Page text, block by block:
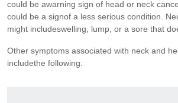
could be awarning sign of head or neck
could be a signof a less serious condition.
might includeswelling, lump, or a sore that
Other symptoms associated with neck and
includethe following: